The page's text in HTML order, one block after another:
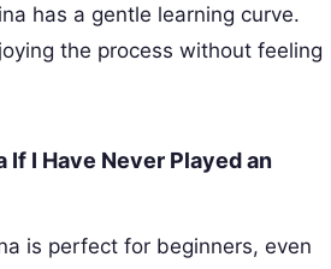
has a gentle learning curve.
the process without feeling
If I Have Never Played an
is perfect for beginners, even